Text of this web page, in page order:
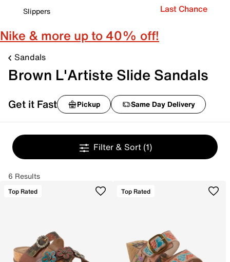
Slippers
Last Chance
Nike & more up to 40% off!
Sandals
Brown L'Artiste Slide Sandals
Get it Fast Pickup Same Day Delivery
Filter & Sort (1)
6 Results
Top Rated Top Rated